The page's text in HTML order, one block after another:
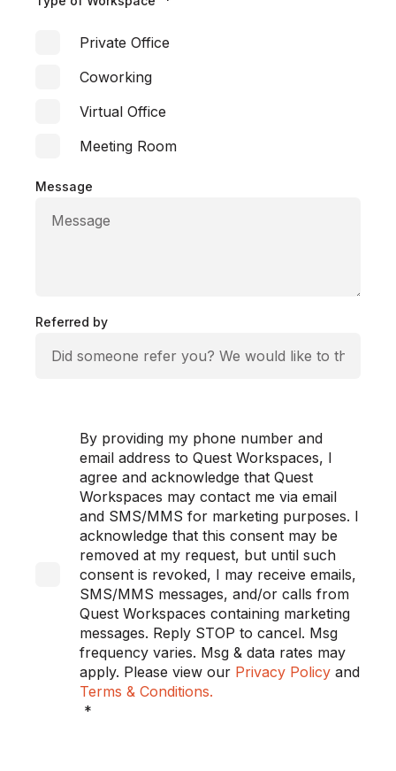
Private Office
Coworking
Virtual Office
Meeting Room
Message
Referred by
By providing my phone number and
email address to Quest Workspaces, I
agree and acknowledge that Quest
Workspaces may contact me via email
and SMS/MMS for marketing purposes. I
acknowledge that this consent may be
removed at my request, but until such
consent is revoked, I may receive emails,
SMS/MMS messages, and/or calls from
Quest Workspaces containing marketing
messages. Reply STOP to cancel. Msg
frequency varies. Msg & data rates may
apply. Please view our Privacy Policy and
Terms & Conditions.
*